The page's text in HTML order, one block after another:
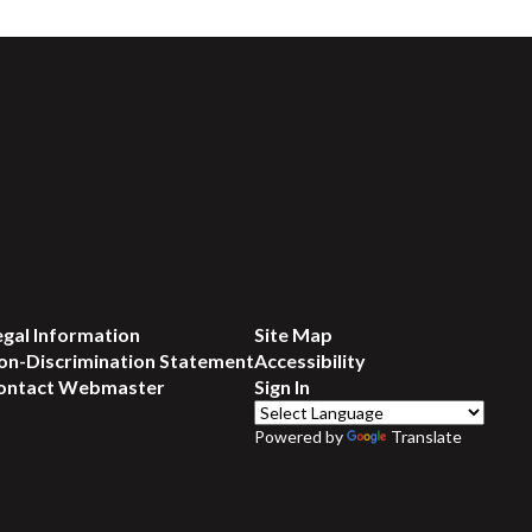
Information
Discrimination Statement
Webmaster
Site Map
Accessibility
Sign In
Powered by Translate